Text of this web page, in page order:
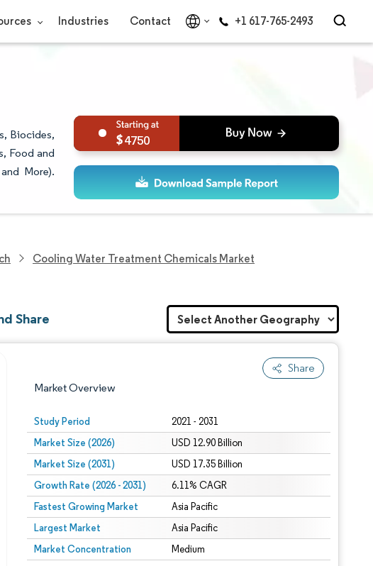
Industries Contact +1 617-765-2493
Biocides,
Food and
More).
4750
Cooling Water Treatment Chemicals Market
Share
Share
Market Overview
Study Period 2021 - 2031
Market Size (2026) USD 12.90 Billion
Market Size (2031) USD 17.35 Billion
Growth Rate (2026 - 2031) 6.11% CAGR
Fastest Growing Market Asia Pacific
Largest Market Asia Pacific
Market Concentration Medium
attribution under CC BY 4.0.